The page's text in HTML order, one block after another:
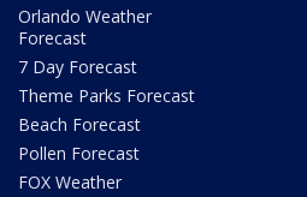
Orlando Weather
Forecast
7 Day Forecast
Theme Parks Forecast
Beach Forecast
Pollen Forecast
FOX Weather